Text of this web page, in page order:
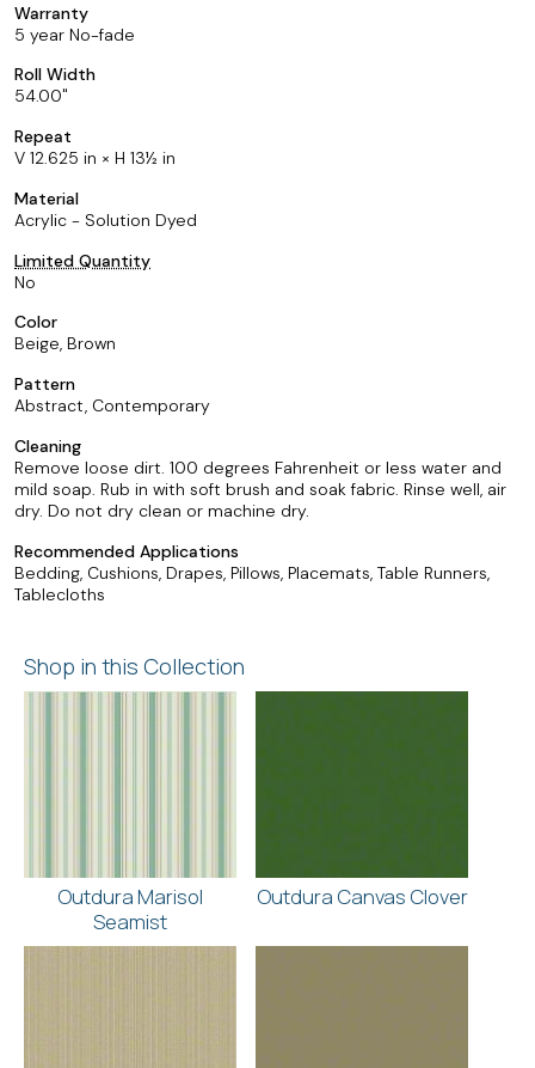
Warranty
5 year No-fade
Roll Width
54.00
Repeat
V 12.625 in × H 13½ in
Material
Acrylic - Solution Dyed
Limited Quantity
No
Color
Beige, Brown
Pattern
Abstract, Contemporary
Cleaning
Remove loose dirt. 100 degrees Fahrenheit or less water and
mild soap. Rub in with soft brush and soak fabric. Rinse well, air
dry. Do not dry clean or machine dry.
Recommended Applications
Bedding, Cushions, Drapes, Pillows, Placemats, Table Runners,
Tablecloths
Shop in this Collection
Outdura Marisol
Seamist
Outdura Canvas Clover